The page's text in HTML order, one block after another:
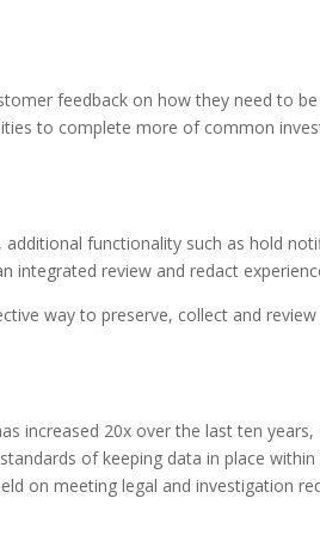
feedback on how they need to
to complete more of common
functionality such as hold
integrated review and redact
way to preserve, collect and
increased 20x over the last ten
of keeping data in place
on meeting legal and investigation